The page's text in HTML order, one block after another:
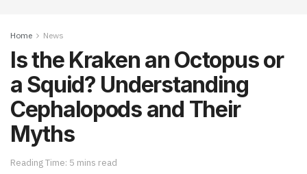
Home News
Is the Kraken an Octopus or
a Squid? Understanding
Cephalopods and Their
Myths
Reading Time: 5 mins read